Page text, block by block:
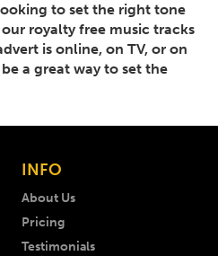
to set the right tone
royalty free music tracks
is online, on TV, or on
a great way to set the
INFO
About Us
Pricing
Testimonials